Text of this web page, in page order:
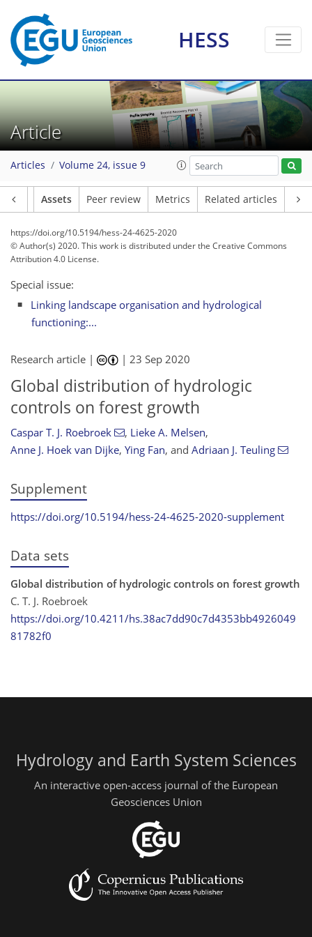
HESS
Article
Articles Volume 24, issue 9
Assets Peer review Metrics Related articles
https://doi.org/10.5194/hess-24-4625-2020
© Author(s) 2020. This work is distributed underthe Creative Commons
Attribution 4.0 License.
Special issue:
Linking landscape organisation and hydrological
functioning:...
Research article | |23 Sep 2020
Global distribution of hydrologic
controls on forest growth
Caspar T. J. Roebroek , Lieke A. Melsen,
Anne J. Hoek van Dijke, Ying Fan, and Adriaan J. Teuling
Supplement
https://doi.org/10.5194/hess-24-4625-2020-supplement
Data sets
Global distribution of hydrologic controls on forest growth
C. T. J. Roebroek
https://doi.org/10.4211/hs.38ac7dd90c7d4353bb4926049
81782f0
Hydrology and Earth System Sciences
An interactive open-access journal of the European
Geosciences Union